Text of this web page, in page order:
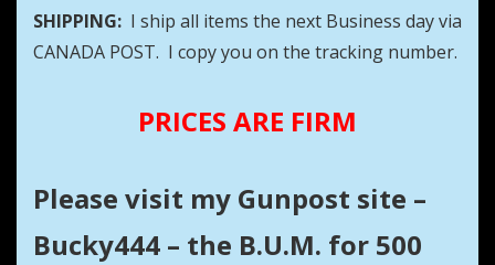
SHIPPING: I ship all items the next Business day via
CANADA POST. I copy you on the tracking number.
PRICES ARE FIRM
Please visit my Gunpost site –
Bucky444 – the B.U.M. for 500